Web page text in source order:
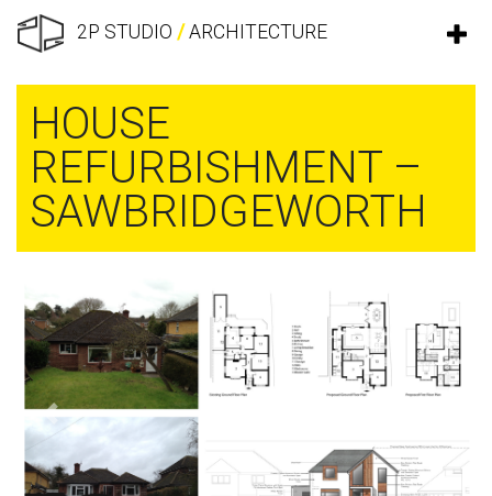
2P STUDIO/ARCHITECTURE
HOUSE
REFURBISHMENT –
SAWBRIDGEWORTH
Previous